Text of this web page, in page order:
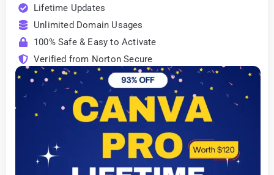
Lifetime Updates
Unlimited Domain Usages
100% Safe & Easy to Activate
Verified from Norton Secure